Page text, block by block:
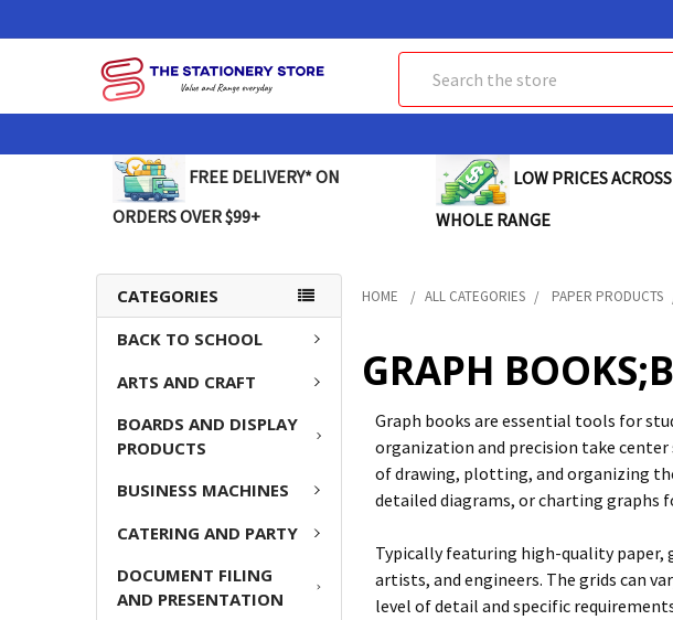
FREE DELIVERY* ON
ORDERS OVER $99+
LOW PRICES
WHOLE RANGE
CATEGORIES
BACK TO SCHOOL
ARTS AND CRAFT
BOARDS AND DISPLAY
PRODUCTS
BUSINESS MACHINES
CATERING AND PARTY
DOCUMENT FILING
AND PRESENTATION
HOME ALL CATEGORIES PAPER PRODUCTS
GRAPH
Graph books are essential tools for
organization and precision take
of drawing, plotting, and organizing
detailed diagrams, or charting graphs
Typically featuring high-quality paper,
artists, and engineers. The grids can
level of detail and specific